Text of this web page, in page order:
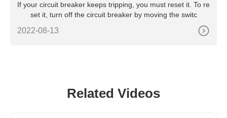
If your circuit breaker keeps tripping, you must reset it. To re
set it, turn off the circuit breaker by moving the switc
2022-08-13
Related Videos